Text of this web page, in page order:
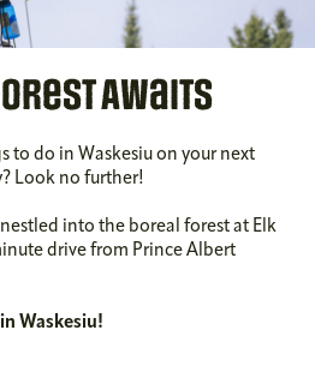
Awaits
to do in Waskesiu on your next
Look no further!
into the boreal forest at Elk
drive from Prince Albert
Waskesiu!